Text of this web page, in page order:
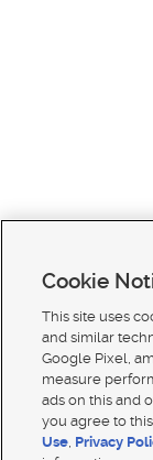
Cookie
This site uses
and similar
Google Pixel,
measure
ads on this and
you agree to
Use, Privacy